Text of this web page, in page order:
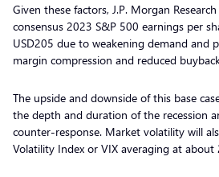
Given these factors, J.P. Morgan
consensus 2023 S&P 500 earnings per
USD205 due to weakening demand and
margin compression and reduced
The upside and downside of this base
the depth and duration of the recession
counter-response. Market volatility will
Volatility Index or VIX averaging at about